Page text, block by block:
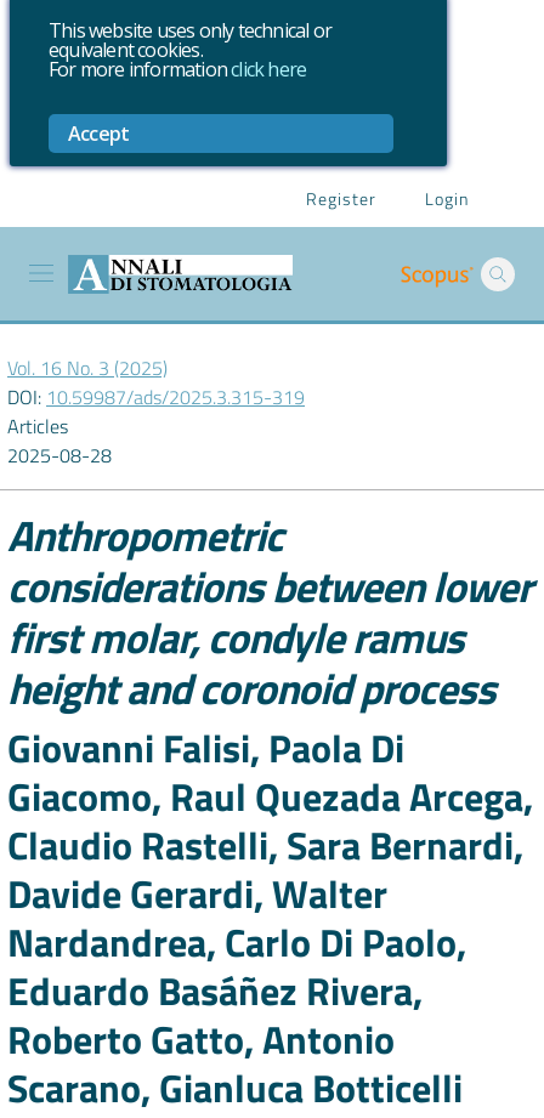
This website uses only technical or
equivalent cookies.
For more informationclick here
Accept
Register Login
Vol. 16 No. 3 (2025)
DOI: 10.59987/ads/2025.3.315-319
Articles
2025-08-28
Anthropometric
considerations between lower
first molar, condyle ramus
height and coronoid process
Authors
Giovanni Falisi, Paola Di
Giacomo, Raul Quezada Arcega,
Claudio Rastelli, Sara Bernardi,
Davide Gerardi, Walter
Nardandrea, Carlo Di Paolo,
Eduardo Basáñez Rivera,
Roberto Gatto, Antonio
Scarano, Gianluca Botticelli